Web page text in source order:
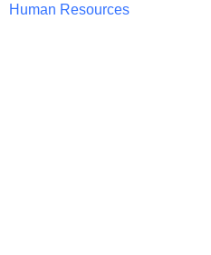
Human Resources